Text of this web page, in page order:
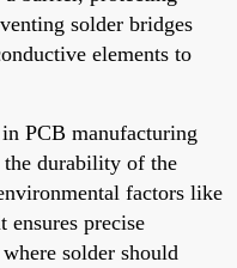
solder bridges
elements to
PCB manufacturing
the durability of the
factors like
precise
solder should